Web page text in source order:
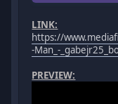
LINK:
https://
-Man_-
PREVIEW: